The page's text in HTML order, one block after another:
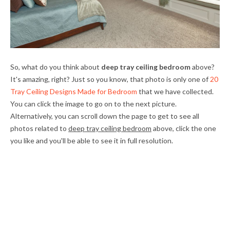
So, what do you think about deep tray ceiling bedroomabove?
It's amazing, right? Just so you know, that photo is only one of 20
Tray Ceiling Designs Made for Bedroom that we have collected.
You can click the image to go on to the next picture.
Alternatively, you can scroll down the page to get to see all
photos related to deep tray ceiling bedroom above, click the one
you like and you'll be able to see it in full resolution.